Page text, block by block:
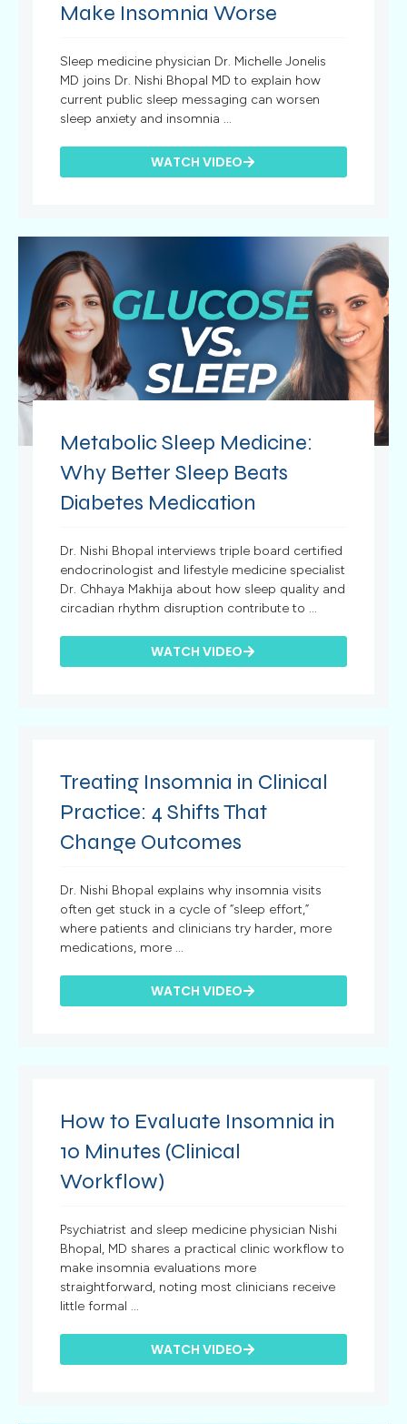
Make Insomnia Worse
Sleep medicine physician Dr. Michelle Jonelis
MD joins Dr. Nishi Bhopal MD to explain how
current public sleep messaging can worsen
sleep anxiety and insomnia ...
WATCH VIDEO
Metabolic Sleep Medicine:
Why Better Sleep Beats
Diabetes Medication
Dr. Nishi Bhopal interviews triple board certified
endocrinologist and lifestyle medicine specialist
Dr. Chhaya Makhija about how sleep quality and
circadian rhythm disruption contribute to ...
WATCH VIDEO
Treating Insomnia in Clinical
Practice: 4 Shifts That
Change Outcomes
Dr. Nishi Bhopal explains why insomnia visits
often get stuck in a cycle of “sleep effort,”
where patients and clinicians try harder, more
medications, more ...
WATCH VIDEO
How to Evaluate Insomnia in
10 Minutes (Clinical
Workflow)
Psychiatrist and sleep medicine physician Nishi
Bhopal, MD shares a practical clinic workflow to
make insomnia evaluations more
straightforward, noting most clinicians receive
little formal ...
WATCH VIDEO